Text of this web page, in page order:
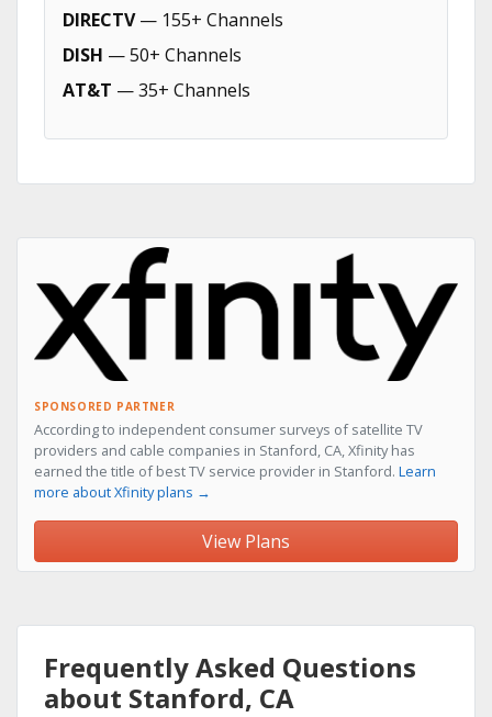
DIRECTV— 155+ Channels
DISH — 50+ Channels
AT&T — 35+ Channels
SPONSORED PARTNER
According to independent consumer surveys of satellite TV
providers and cable companies in Stanford, CA, Xfinity has
earned the title of best TV service provider in Stanford. Learn
more about Xfinity plans →
View Plans
Frequently Asked Questions
about Stanford, CA